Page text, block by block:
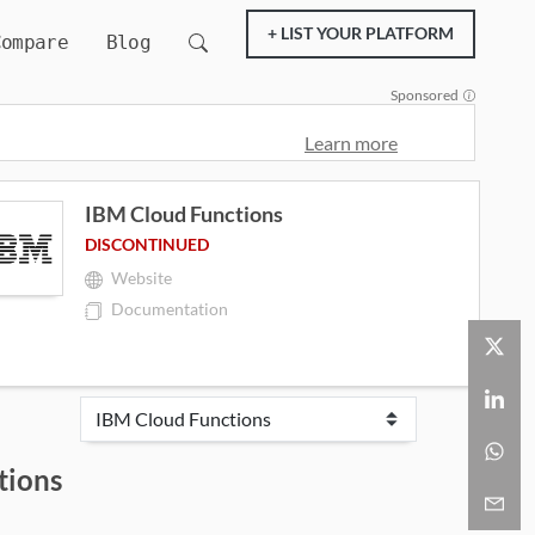
Blog + LIST YOUR PLATFORM
Sponsored
Learn more
IBM Cloud Functions
DISCONTINUED
Website
Documentation